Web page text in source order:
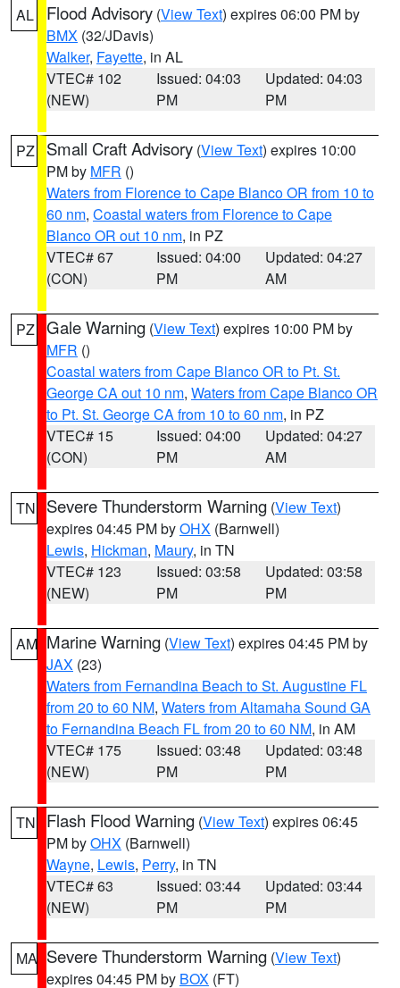
AL Flood Advisory (View Text) expires 06:00 PM by
BMX (32/JDavis)
Walker, Fayette, in AL
VTEC# 102
(NEW)
Issued: 04:03
PM
Updated: 04:03
PM
PZ Small Craft Advisory (View Text) expires 10:00
PM by MFR ()
Waters from Florence to Cape Blanco OR from 10 to
60 nm, Coastal waters from Florence to Cape
Blanco OR out 10 nm, in PZ
VTEC# 67
(CON)
Issued: 04:00
PM
Updated: 04:27
AM
PZ Gale Warning (View Text) expires 10:00 PM by
MFR ()
Coastal waters from Cape Blanco OR to Pt. St.
George CA out 10 nm, Waters from Cape Blanco OR
to Pt. St. George CA from 10 to 60 nm, in PZ
VTEC# 15
(CON)
Issued: 04:00
PM
Updated: 04:27
AM
TN Severe Thunderstorm Warning (View Text)
expires 04:45 PM byOHX (Barnwell)
Lewis, Hickman, Maury, in TN
VTEC# 123
(NEW)
Issued: 03:58
PM
Updated: 03:58
PM
AM Marine Warning (View Text) expires 04:45 PM by
JAX (23)
Waters from Fernandina Beach to St. Augustine FL
from 20 to 60 NM, Waters from Altamaha Sound GA
to Fernandina Beach FL from 20 to 60 NM, in AM
VTEC# 175
(NEW)
Issued: 03:48
PM
Updated: 03:48
PM
TN Flash Flood Warning (View Text) expires 06:45
PM byOHX (Barnwell)
Wayne, Lewis, Perry, in TN
VTEC# 63
(NEW)
Issued: 03:44
PM
Updated: 03:44
PM
MA Severe Thunderstorm Warning (View Text)
expires 04:45 PM by BOX (FT)